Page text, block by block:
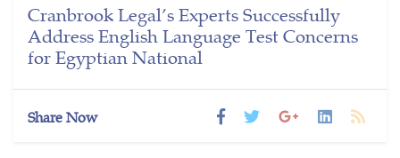
Cranbrook Legal’s Experts Successfully
Address English Language Test Concerns
for Egyptian National
Share Now